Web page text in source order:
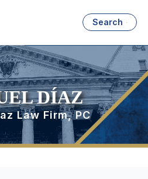
Search
DÍAZ
Law Firm, PC